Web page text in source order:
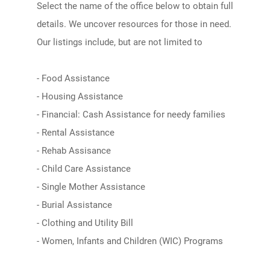
Select the name of the office below to obtain full
details. We uncover resources for those in need.
Our listings include, but are not limited to
- Food Assistance
- Housing Assistance
- Financial: Cash Assistance for needy families
- Rental Assistance
- Rehab Assisance
- Child Care Assistance
- Single Mother Assistance
- Burial Assistance
- Clothing and Utility Bill
- Women, Infants and Children (WIC) Programs